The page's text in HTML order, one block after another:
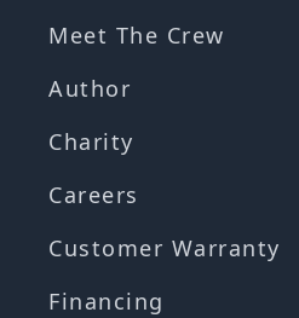
Meet The Crew
Author
Charity
Careers
Customer Warranty
Financing